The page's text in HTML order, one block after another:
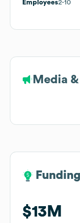
Employees2-10
Media
$13M
$13M